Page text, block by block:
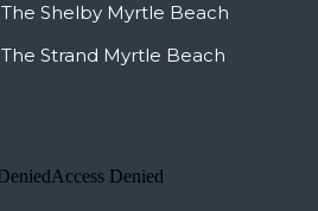
The Shelby Myrtle Beach
The Strand Myrtle Beach